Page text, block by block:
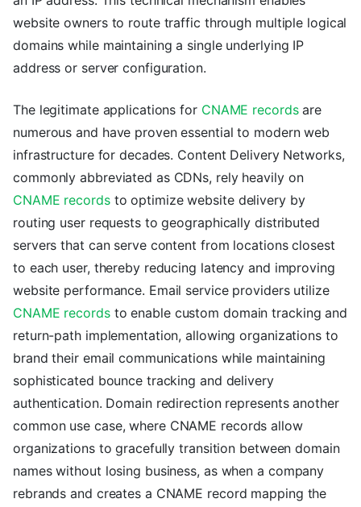
website owners to route traffic through multiple logical
domains while maintaining a single underlying IP
address or server configuration.
The legitimate applications for CNAME recordsare
numerous and have proven essential to modern web
infrastructure for decades. Content Delivery Networks,
commonly abbreviated as CDNs, rely heavily on
CNAME recordsto optimize website delivery by
routing user requests to geographically distributed
servers that can serve content from locations closest
to each user, thereby reducing latency and improving
website performance. Email service providers utilize
CNAME recordsto enable custom domain tracking and
return-path implementation, allowing organizations to
brand their email communications while maintaining
sophisticated bounce tracking and delivery
authentication. Domain redirection represents another
common use case, where CNAME records allow
organizations to gracefully transition between domain
names without losing business, as when a company
rebrands and creates a CNAME record mapping the